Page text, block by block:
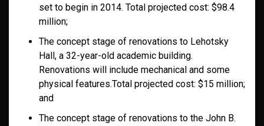
set to begin in 2014. Total projected cost: $98.4
million;
The concept stage of renovations to Lehotsky
Hall, a 32-year-old academic building.
Renovations will include mechanical and some
physical features.Total projected cost: $15 million;
and
The concept stage of renovations to the John B.